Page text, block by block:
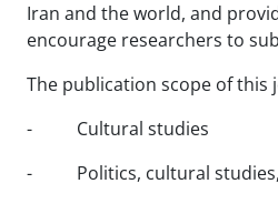
Iran and the world, and
encourage researchers to
The publication scope of this
- Cultural studies
- Politics, cultural studies,